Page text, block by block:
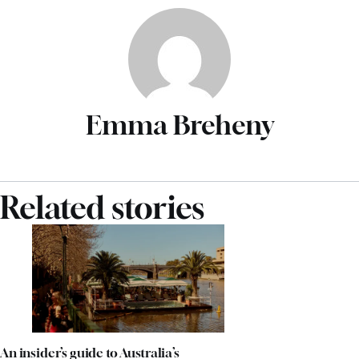
Emma Breheny
Related stories
An insider’s guide to Australia’s